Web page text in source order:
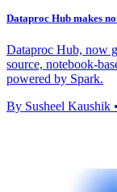
Dataproc Hub makes
Dataproc Hub, now
source, notebook-
powered by Spark.
By Susheel Kaushik